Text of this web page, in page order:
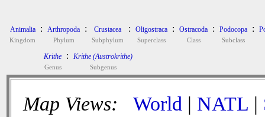
Animalia
Kingdom
: Arthropoda
Phylum
: Crustacea
Subphylum
: Oligostraca
Superclass
: Ostracoda
Class
: Podocopa
Subclass
:
Krithe
Genus
: Krithe (Austrokrithe)
Subgenus
Map Views: World | NATL |